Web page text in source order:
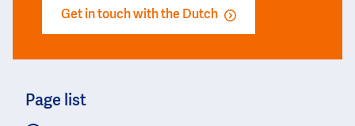
Get in touch with the Dutch
Page list